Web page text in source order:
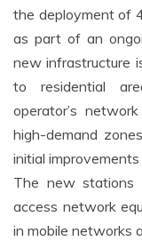
the deployment of
as part of an
new infrastructure
to residential
operator’s
high-demand
initial
The new stations
access network
in mobile networks